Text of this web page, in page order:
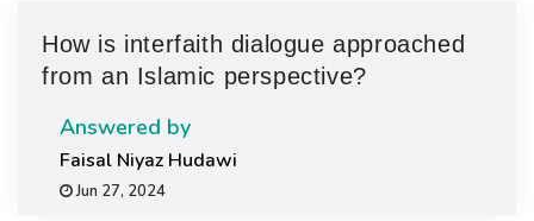
e
N
How is interfaith dialogue approached
from an Islamic perspective?
Answered by
Faisal Niyaz Hudawi
Jun 27, 2024